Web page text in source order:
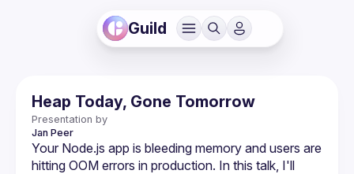
Guild
Heap Today, Gone Tomorrow
Presentation by
Jan Peer
Your Node.js app is bleeding memory and users are
hitting OOM errors in production. In this talk, I'll